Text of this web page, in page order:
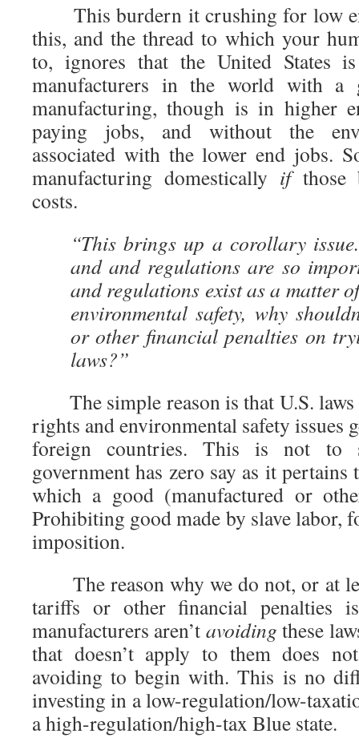
This burdern it crushing for low
this, and the thread to which your
to, ignores that the United States
manufacturers in the world with a
manufacturing, though is in higher
paying jobs, and without the
associated with the lower end jobs.
manufacturing domestically ifthose
costs.
“This brings up a corollary
and and regulations are so
and regulations exist as a matter
environmental safety, why
or other financial penalties on
laws?”
The simple reason is that U.S.
rights and environmental safety issues
foreign countries. This is not to
government has zero say as it
which a good (manufactured or
Prohibiting good made by slave labor,
imposition.
The reason why we do not, or at
tariffs or other financial penalties
manufacturers aren’t avoiding these
that doesn’t apply to them does
avoiding to begin with. This is no
investing in a low-regulation/low-
a high-regulation/high-tax Blue state.